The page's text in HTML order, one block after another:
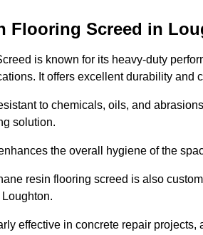
Flooring Screed in
is known for its heavy-duty
It offers excellent durability and
to chemicals, oils, and
solution.
the overall hygiene of the
resin flooring screed is also
effective in concrete repair